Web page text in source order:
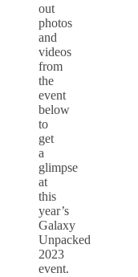
out
photos
and
videos
from
the
event
below
to
get
a
glimpse
at
this
year’s
Galaxy
Unpacked
2023
event.